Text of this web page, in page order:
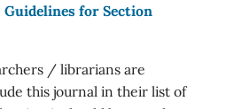
Guidelines for Section
/ librarians are
this journal in their list of